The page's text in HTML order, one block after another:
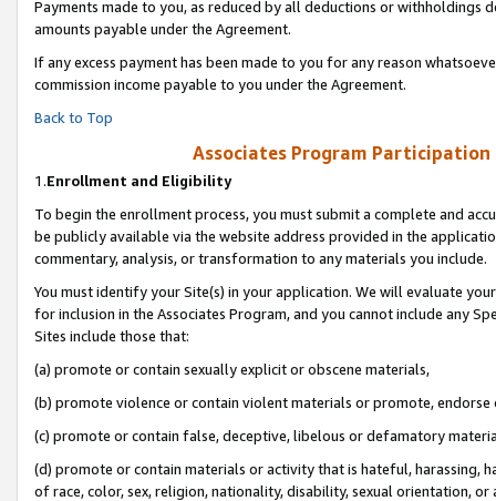
Payments made to you, as reduced by all deductions or
amounts payable under the Agreement.
If any excess payment has been made to you for any reason
commission income payable to you under the Agreement.
Back to Top
Associates Program
1.Enrollment and Eligibility
To begin the enrollment process, you must submit a complete and
be publicly available via the website address provided in the
commentary, analysis, or transformation to any materials you include.
You must identify your Site(s) in your application. We will evaluate
for inclusion in the Associates Program, and you cannot include any
Sites include those that:
(a) promote or contain sexually explicit or obscene materials,
(b) promote violence or contain violent materials or promote,
(c) promote or contain false, deceptive, libelous or defamatory
(d) promote or contain materials or activity that is hateful, harassing,
of race, color, sex, religion, nationality, disability, sexual orientation, or